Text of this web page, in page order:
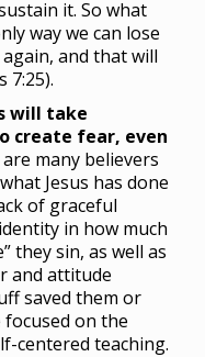
it. So what
way we can lose
and that will
7:25).
will take
create fear, even
many believers
Jesus has done
of graceful
in how much
they sin, as well as
and attitude
saved them or
focused on the
centered teaching.